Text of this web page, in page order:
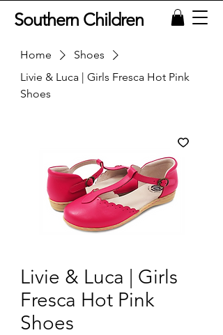
Southern Children
Home
Shoes
Livie & Luca | Girls Fresca Hot Pink
Shoes
Livie & Luca | Girls
Fresca Hot Pink
Shoes